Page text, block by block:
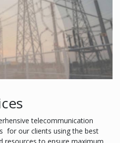
telecommunication
for our clients using the best